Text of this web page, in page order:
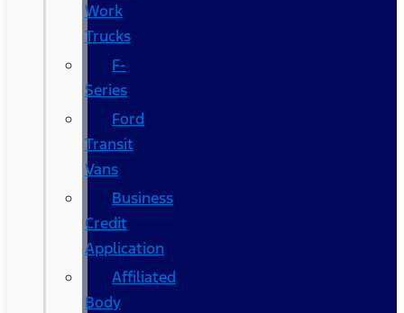
Work
Trucks
F-
Series
Ford
Transit
Vans
Business
Credit
Application
Affiliated
Body